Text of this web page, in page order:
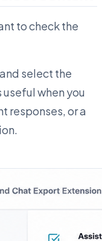
to check the
select the
when you
responses, or a